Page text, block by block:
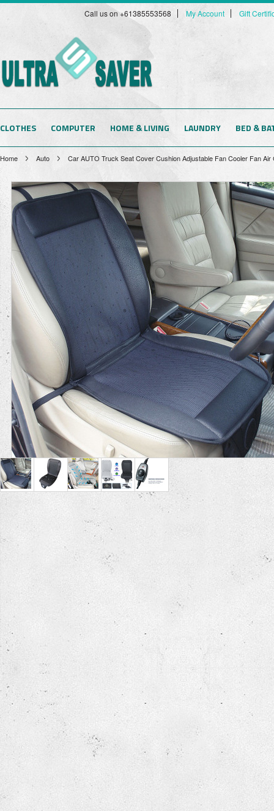
Call us on +61385553568 My Account Gift
CLOTHES COMPUTER HOME & LIVING LAUNDRY BED &
Home Auto Car AUTO Truck Seat Cover Cushion Adjustable Fan Cooler Fan